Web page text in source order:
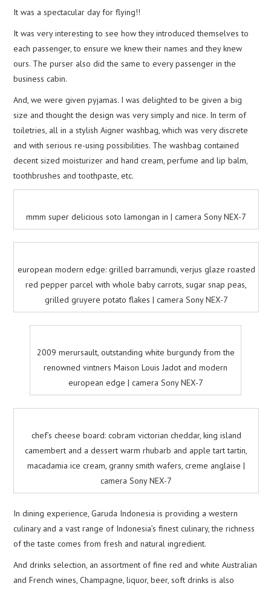
It was a spectacular day for flying!!
It was very interesting to see how they introduced themselves to
each passenger, to ensure we knew their names and they knew
ours. The purser also did the same to every passenger in the
business cabin.
And, we were given pyjamas. I was delighted to be given a big
size and thought the design was very simply and nice. In term of
toiletries, all in a stylish Aigner washbag, which was very discrete
and with serious re-using possibilities. The washbag contained
decent sized moisturizer and hand cream, perfume and lip balm,
toothbrushes and toothpaste, etc.
mmm super delicious soto lamongan in | camera Sony NEX-7
european modern edge: grilled barramundi, verjus glaze roasted
red pepper parcel with whole baby carrots, sugar snap peas,
grilled gruyere potato flakes | camera Sony NEX-7
2009 merursault, outstanding white burgundy from the
renowned vintners Maison Louis Jadot and modern
european edge | camera Sony NEX-7
chef’s cheese board: cobram victorian cheddar, king island
camembert and a dessert warm rhubarb and apple tart tartin,
macadamia ice cream, granny smith wafers, creme anglaise |
camera Sony NEX-7
In dining experience, Garuda Indonesia is providing a western
culinary and a vast range of Indonesia’s finest culinary, the richness
of the taste comes from fresh and natural ingredient.
And drinks selection, an assortment of fine red and white Australian
and French wines, Champagne, liquor, beer, soft drinks is also